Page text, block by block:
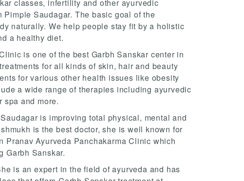
classes, infertility and other ayurvedic
Saudagar. The basic goal of the
naturally. We help people stay fit by a holistic
a healthy diet.
is one of the best Garbh Sanskar center in
for all kinds of skin, hair and beauty
for various other health issues like obesity
a wide range of therapies including ayurvedic
spa and more.
is improving total physical, mental and
is the best doctor, she is well known for
Pranav Ayurveda Panchakarma Clinic which
Garbh Sanskar.
is an expert in the field of ayurveda and has